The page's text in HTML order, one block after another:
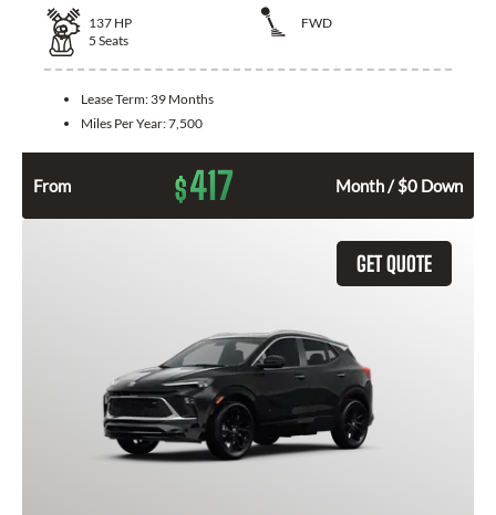
137 HP
FWD
5 Seats
Lease Term: 39 Months
Miles Per Year:7,500
From $417 Month / $0 Down
GET QUOTE